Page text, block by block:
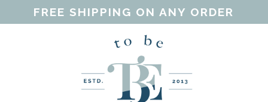
Home
Shop
FREE SHIPPING ON ANY ORDER